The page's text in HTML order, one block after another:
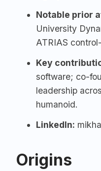
Notable prior
University
ATRIAS
Key
software; co-
leadership
humanoid.
LinkedIn:
Origins